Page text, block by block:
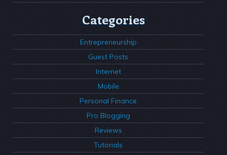
Categories
Entrepreneurship
Guest Posts
Internet
Mobile
Personal Finance
Pro Blogging
Reviews
Tutorials